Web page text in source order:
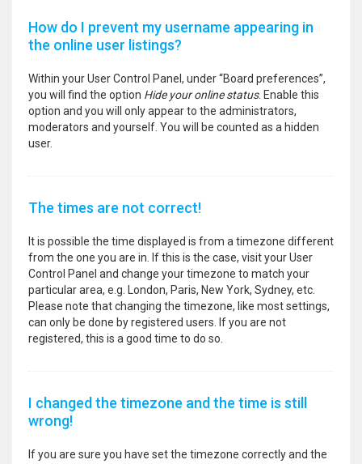
How do I prevent my username appearing in
the online user listings?
Within your User Control Panel, under “Board preferences”,
you will find the option Hide your online status. Enable this
option and you will only appear to the administrators,
moderators and yourself. You will be counted as a hidden
user.
The times are not correct!
It is possible the time displayed is from a timezone different
from the one you are in. If this is the case, visit your User
Control Panel and change your timezone to match your
particular area, e.g. London, Paris, New York, Sydney, etc.
Please note that changing the timezone, like most settings,
can only be done by registered users. If you are not
registered, this is a good time to do so.
I changed the timezone and the time is still
wrong!
If you are sure you have set the timezone correctly and the